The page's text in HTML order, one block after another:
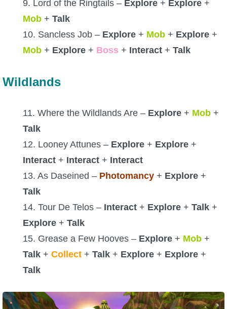
9. Lord of the Ringtails – Explore + Explore +
Mob + Talk
10. Sancless Job – Explore + Mob + Explore +
Mob + Explore + Boss + Interact + Talk
Wildlands
11. Where the Wildlands Are – Explore + Mob +
Talk
12. Looney Attunes – Explore + Explore +
Interact + Interact + Interact
13. As Daseined – Photomancy + Explore +
Talk
14. Tour De Telos – Interact + Explore + Talk +
Explore + Talk
15. Grease a Few Hooves – Explore + Mob +
Talk + Collect + Talk + Explore + Explore +
Talk